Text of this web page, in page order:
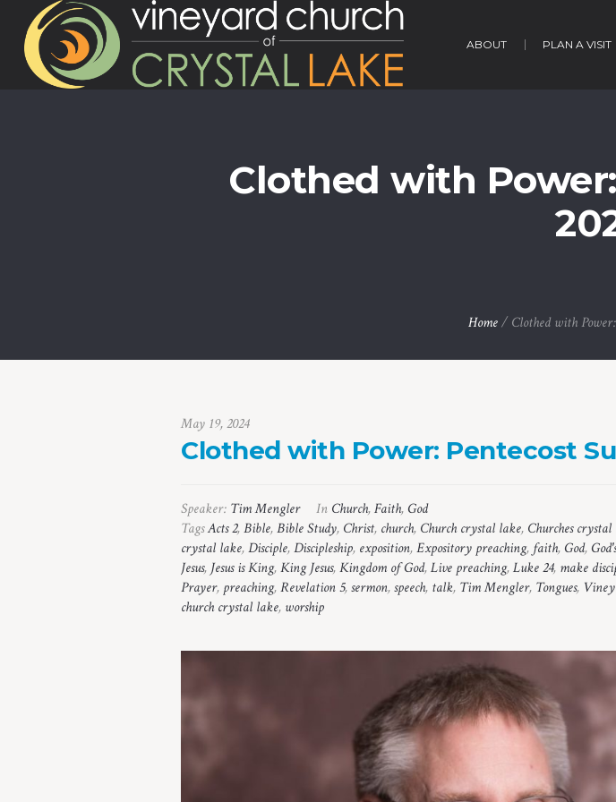
ABOUT PLAN A VISIT
Clothed with
Home/ Clothed with
May 19, 2024
Clothed with Power: Pentecost
Speaker: Tim Mengler In Church,Faith, God
TagsActs 2,Bible,Bible Study, Christ, church, Church crystal lake, Churches
crystal lake,Disciple,Discipleship, exposition,Expository preaching, faith, God,
Jesus, Jesus is King,King Jesus,Kingdom of God,Live preaching,Luke 24, make
Prayer, preaching,Revelation 5,sermon,speech, talk, Tim Mengler, Tongues,
church crystal lake, worship